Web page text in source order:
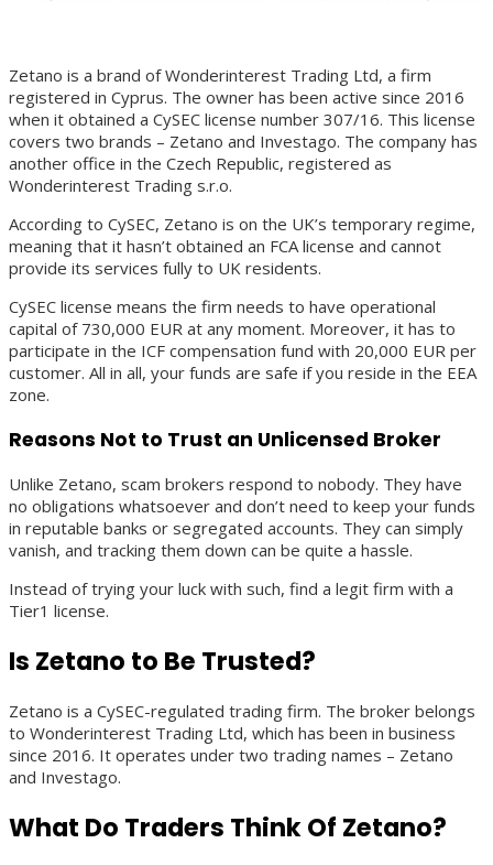
Zetano is a brand of Wonderinterest Trading Ltd, a firm
registered in Cyprus. The owner has been active since 2016
when it obtained a CySEC license number 307/16. This license
covers two brands – Zetano and Investago. The company has
another office in the Czech Republic, registered as
Wonderinterest Trading s.r.o.
According to CySEC, Zetano is on the UK’s temporary regime,
meaning that it hasn’t obtained an FCA license and cannot
provide its services fully to UK residents.
CySEC license means the firm needs to have operational
capital of 730,000 EUR at any moment. Moreover, it has to
participate in the ICF compensation fund with 20,000 EUR per
customer. All in all, your funds are safe if you reside in the EEA
zone.
Reasons Not to Trust an Unlicensed Broker
Unlike Zetano, scam brokers respond to nobody. They have
no obligations whatsoever and don’t need to keep your funds
in reputable banks or segregated accounts. They can simply
vanish, and tracking them down can be quite a hassle.
Instead of trying your luck with such, find a legit firm with a
Tier1 license.
Is Zetano to Be Trusted?
Zetano is a CySEC-regulated trading firm. The broker belongs
to Wonderinterest Trading Ltd, which has been in business
since 2016. It operates under two trading names – Zetano
and Investago.
What Do Traders Think Of Zetano?